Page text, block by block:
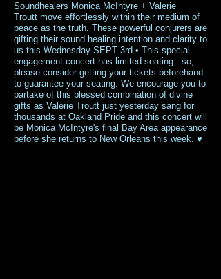
Soundhealers Monica McIntyre + Valerie
Troutt move effortlessly within their medium of
peace as the truth. These powerful conjurers are
gifting their sound healing intention and clarity to
us this Wednesday SEPT 3rd • This special
engagement concert has limited seating - so,
please consider getting your tickets beforehand
to guarantee your seating. We encourage you to
partake of this blessed combination of divine
gifts as Valerie Troutt just yesterday sang for
thousands at Oakland Pride and this concert will
be Monica McIntyre's final Bay Area appearance
before she returns to New Orleans this week. ♥